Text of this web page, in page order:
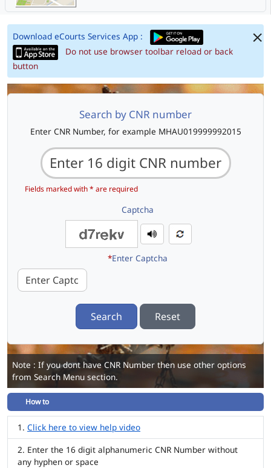
Download eCourts Services App :
Do not use browser toolbar reload or back
button
Search by CNR number
Enter CNR Number, for example MHAU019999992015
Fields marked with * are required
Captcha
*Enter Captcha
Search Reset
Note : If you dont have CNR Number then use other options
from Search Menu section.
How to
Click here to view help video
Enter the 16 digit alphanumeric CNR Number without
any hyphen or space